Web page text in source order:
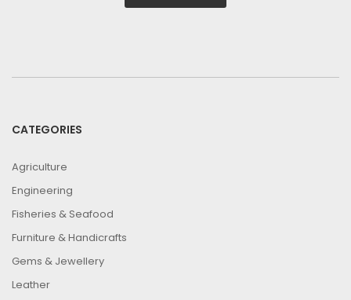
CATEGORIES
Agriculture
Engineering
Fisheries & Seafood
Furniture & Handicrafts
Gems & Jewellery
Leather